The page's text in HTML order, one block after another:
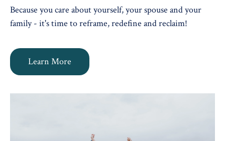
Because you care about yourself, your spouse and your
family - it's time to reframe, redefine and reclaim!
Learn More